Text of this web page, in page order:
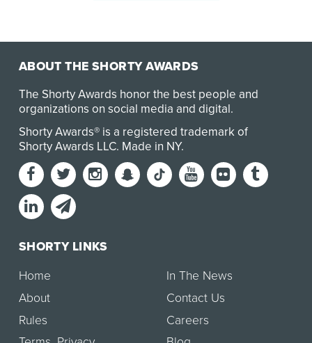
ABOUT THE SHORTY AWARDS
The Shorty Awards honor the best people and
organizations on social media and digital.
Shorty Awards® is a registered trademark of
Shorty Awards LLC. Made in NY.
SHORTY LINKS
Home
About
Rules
In The News
Contact Us
Careers